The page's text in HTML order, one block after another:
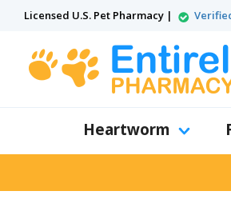
Licensed U.S. Pet Pharmacy |
Heartworm